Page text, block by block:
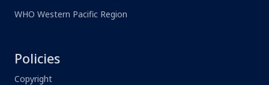
WHO Western Pacific Region
Policies
Copyright